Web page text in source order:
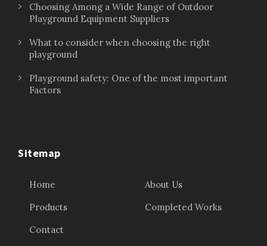
Choosing Among a Wide Range of Outdoor
Playground Equipment Suppliers
What to consider when choosing the right
playground
Playground safety: One of the most important
Factors
Sitemap
Home
About Us
Products
Completed Works
Contact